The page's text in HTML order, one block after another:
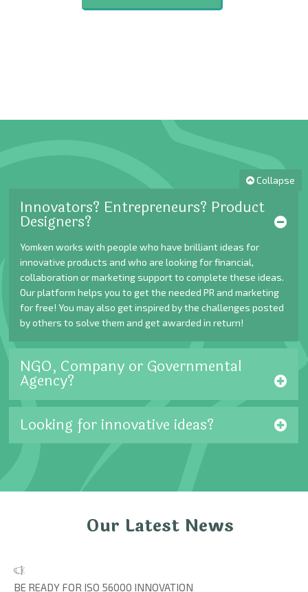
Collapse
Innovators? Entrepreneurs? Product
Designers?
Yomken works with people who have brilliant ideas for
innovative products and who are looking for financial,
collaboration or marketing support to complete these ideas.
Our platform helps you to get the needed PR and marketing
for free! You may also get inspired by the challenges posted
by others to solve them and get awarded in return!
NGO, Company or Governmental
Agency?
Looking for innovative ideas?
Our Latest News
BE READY FOR ISO 56000 INNOVATION